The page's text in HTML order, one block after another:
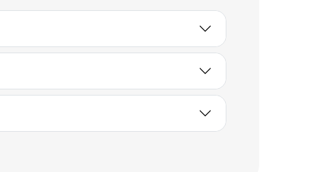
Project Manager
Distribution / Service
Unlock contacts